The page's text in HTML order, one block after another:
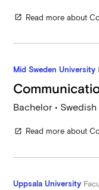
open_in_new Read more about
Mid Sweden University
Bachelor • Swedish
open_in_new Read more about
Uppsala University